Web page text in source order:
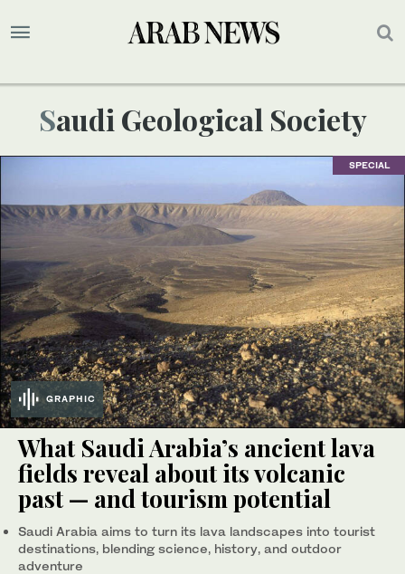
Saudi Geological Society
SPECIAL
GRAPHIC
What Saudi Arabia’s ancient lava
fields reveal about its volcanic
past — and tourism potential
Saudi Arabia aims to turn its lava landscapes into tourist
destinations, blending science, history, and outdoor
adventure